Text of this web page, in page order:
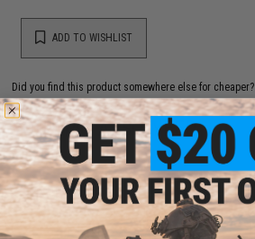
ADD TO WISHLIST
Did you find this product somewhere else for cheaper?
YOU MAY ALSO NEED